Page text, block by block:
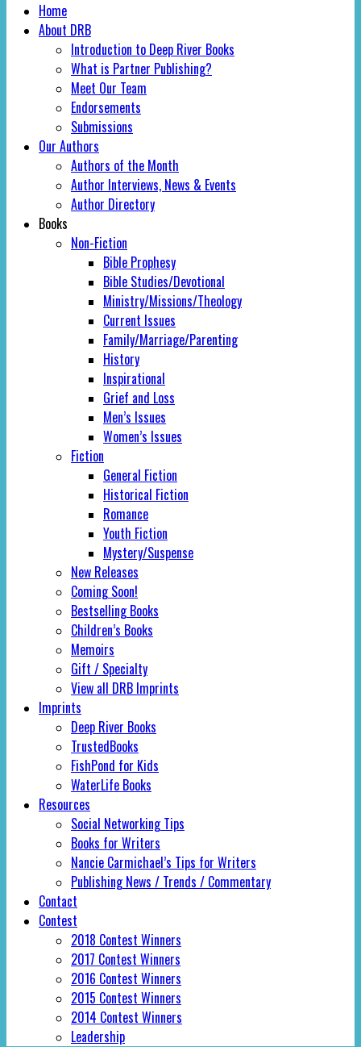
Home
About DRB
Introduction to Deep River Books
What is Partner Publishing?
Meet Our Team
Endorsements
Submissions
Our Authors
Authors of the Month
Author Interviews, News & Events
Author Directory
Books
Non-Fiction
Bible Prophesy
Bible Studies/Devotional
Ministry/Missions/Theology
Current Issues
Family/Marriage/Parenting
History
Inspirational
Grief and Loss
Men’s Issues
Women’s Issues
Fiction
General Fiction
Historical Fiction
Romance
Youth Fiction
Mystery/Suspense
New Releases
Coming Soon!
Bestselling Books
Children’s Books
Memoirs
Gift / Specialty
View all DRB Imprints
Imprints
Deep River Books
TrustedBooks
FishPond for Kids
WaterLife Books
Resources
Social Networking Tips
Books for Writers
Nancie Carmichael’s Tips for Writers
Publishing News / Trends / Commentary
Contact
Contest
2018 Contest Winners
2017 Contest Winners
2016 Contest Winners
2015 Contest Winners
2014 Contest Winners
Leadership